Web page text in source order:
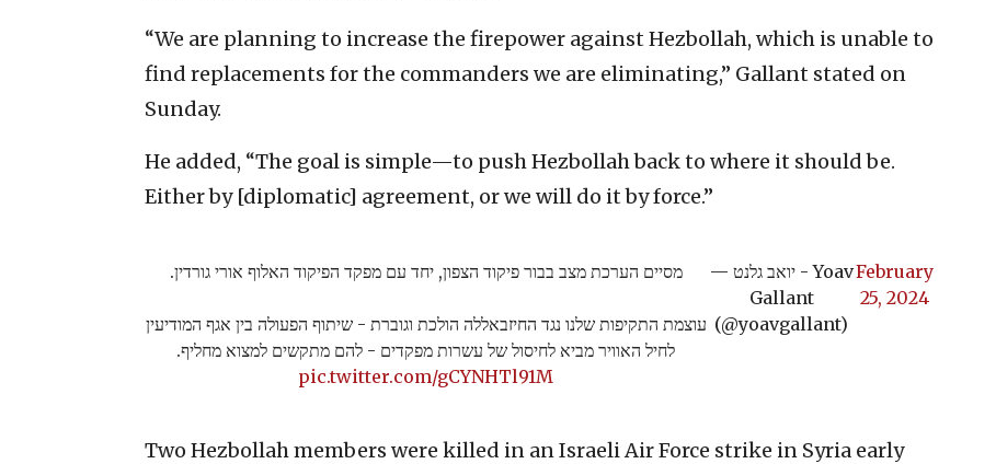
“We are planning to increase the firepower against Hezbollah, which is unable to
find replacements for the commanders we are eliminating,” Gallant stated on
Sunday.
He added, “The goal is simple—to push Hezbollah back to where it should be.
Either by [diplomatic] agreement, or we will do it by force.”
מסיים הערכת מצב בבור פיקוד הצפון, יחד עם מפקד הפיקוד האלוף אורי גורדין.
עוצמת התקיפות שלנו נגד החיזבאללה הולכת וגוברת - שיתוף הפעולה בין אגף המודיעין
לחיל האוויר מביא לחיסול של עשרות מפקדים - להם מתקשים למצוא מחליף.
pic.twitter.com/gCYNHTl91M
— יואב גלנט - Yoav
Gallant
(@yoavgallant)
February
25, 2024
Two Hezbollah members were killed in an Israeli Air Force strike in Syria early